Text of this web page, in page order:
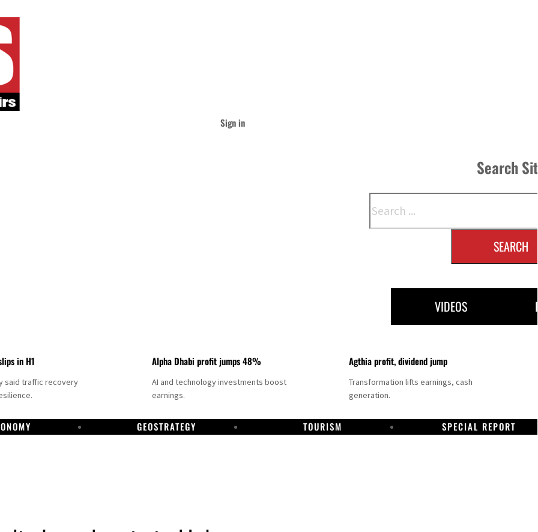
Sign in
Search
SEARCH
VIDEOS
in H1
said traffic recovery
Alpha Dhabi profit jumps 48%
AI and technology investments boost
earnings.
Agthia profit, dividend jump
Transformation lifts earnings, cash
generation.
GEOSTRATEGY TOURISM SPECIAL REPORT